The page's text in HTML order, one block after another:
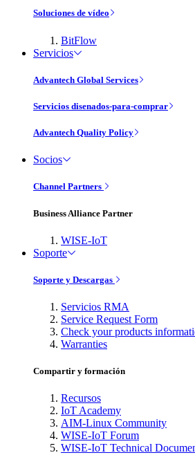
Soluciones de vídeo
BitFlow
Servicios
Advantech Global Services
Servicios disenados-para-comprar
Advantech Quality Policy
Socios
Channel Partners
Business Alliance Partner
WISE-IoT
Soporte
Soporte y Descargas
Servicios RMA
Service Request Form
Check your products
Warranties
Compartir y formación
Recursos
IoT Academy
AIM-Linux Community
WISE-IoT Forum
WISE-IoT Technical